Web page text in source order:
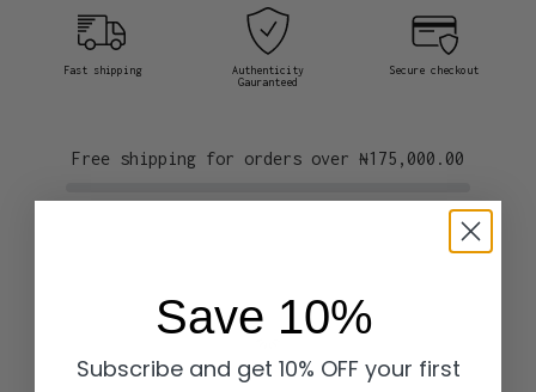
Fast shipping
Authenticity
Gauranteed
Secure checkout
Free shipping for orders over ₦175,000.00
Save 10%
Subscribe and get 10% OFF your first